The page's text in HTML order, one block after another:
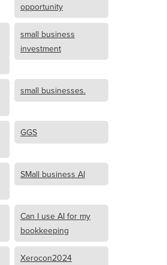
opportunity
small business
investment
small businesses.
GGS
SMall business AI
Can I use AI for my
bookkeeping
Xerocon2024